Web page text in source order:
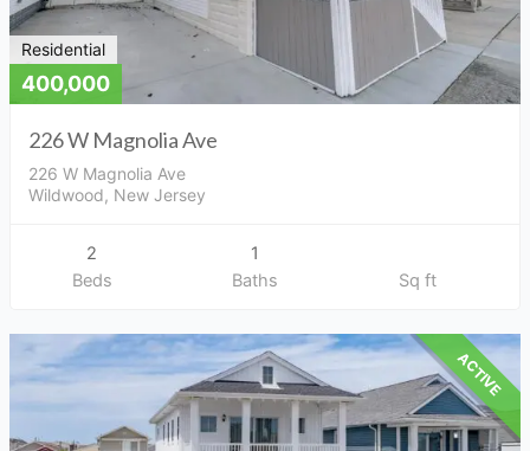
Residential
400,000
226 W Magnolia Ave
226 W Magnolia Ave
Wildwood, New Jersey
2
Beds
1
Baths
Sq ft
ACTIVE